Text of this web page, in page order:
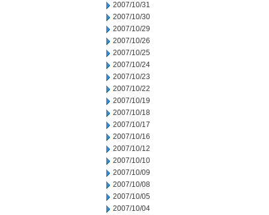
2007/10/31
2007/10/30
2007/10/29
2007/10/26
2007/10/25
2007/10/24
2007/10/23
2007/10/22
2007/10/19
2007/10/18
2007/10/17
2007/10/16
2007/10/12
2007/10/10
2007/10/09
2007/10/08
2007/10/05
2007/10/04